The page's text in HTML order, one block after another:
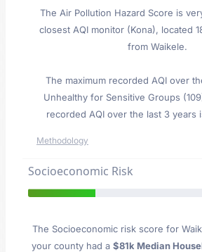
The Air Pollution Hazard Score is
closest AQI monitor (Kona), located
from Waikele.
The maximum recorded AQI over
Unhealthy for Sensitive Groups
recorded AQI over the last 3 years
Methodology
Socioeconomic Risk
The Socioeconomic risk score for
your county had a $81k Median